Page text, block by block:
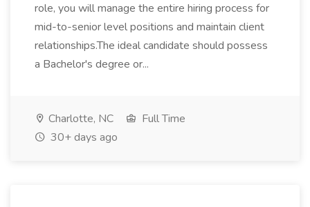
role, you will manage the entire hiring process for
mid-to-senior level positions and maintain client
relationships.The ideal candidate should possess
a Bachelor's degree or...
Charlotte, NC
Full Time
30+ days ago